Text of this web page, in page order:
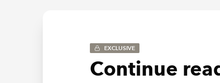
EXCLUSIVE
Continue